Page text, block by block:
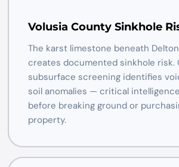
Volusia County Sinkhole
The karst limestone beneath
creates documented sinkhole risk.
subsurface screening identifies
soil anomalies — critical intelligence
before breaking ground or
property.